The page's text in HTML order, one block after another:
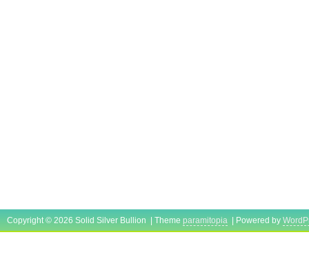
Copyright © 2026 Solid Silver Bullion | Theme paramitopia | Powered by